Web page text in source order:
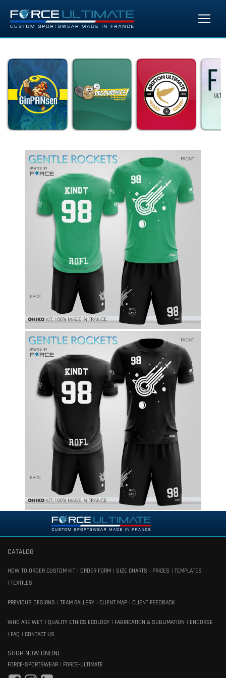
CATALOG
HOW TO ORDER CUSTOM KIT ORDER FORM SIZE CHARTS PRICES
TEMPLATES
TEXTILES
PREVIOUS DESIGNS TEAM GALLERY CLIENT MAP CLIENT FEEDBACK
WHO ARE WE? QUALITY ETHICS ECOLOGY FABRICATION & SUBLIMATION
ENDORSE
FAQ
CONTACT US
SHOP NOW ONLINE
FORCE-SPORTSWEAR FORCE-ULTIMATE